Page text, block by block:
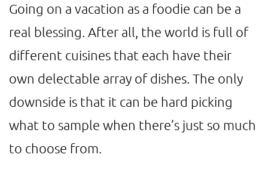
Going on a vacation as a foodie can be a
real blessing. After all, the world is full of
different cuisines that each have their
own delectable array of dishes. The only
downside is that it can be hard picking
what to sample when there’s just so much
to choose from.